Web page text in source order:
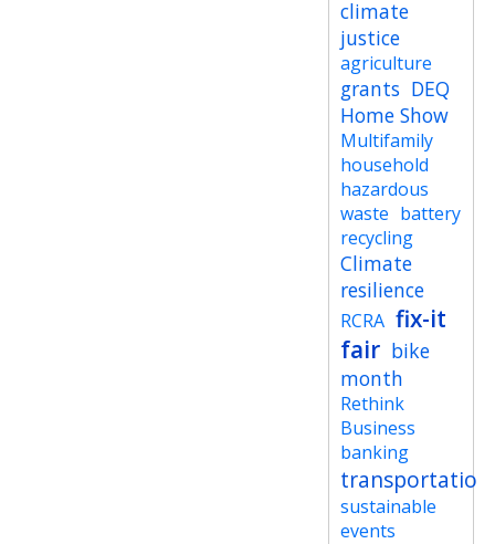
climate
justice
agriculture
grants DEQ
Home Show
Multifamily
household
hazardous
waste battery
recycling
Climate
resilience
RCRA fix-it
fair bike
month
Rethink
Business
banking
transportation
sustainable
events